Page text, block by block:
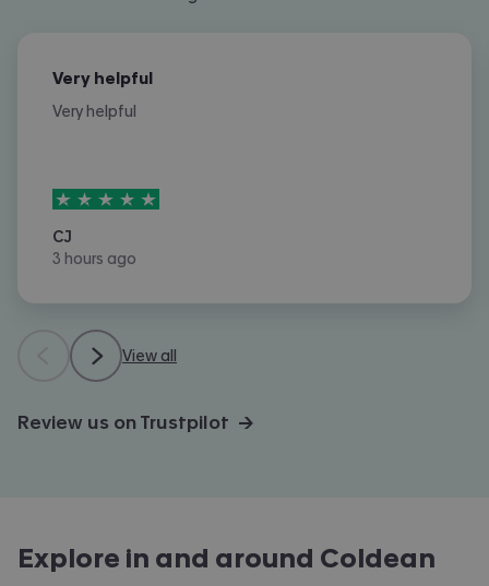
Very helpful
Very helpful
5stars out of5
CJ
3 hours ago
View all
Review us on Trustpilot →
Explore in and around Coldean